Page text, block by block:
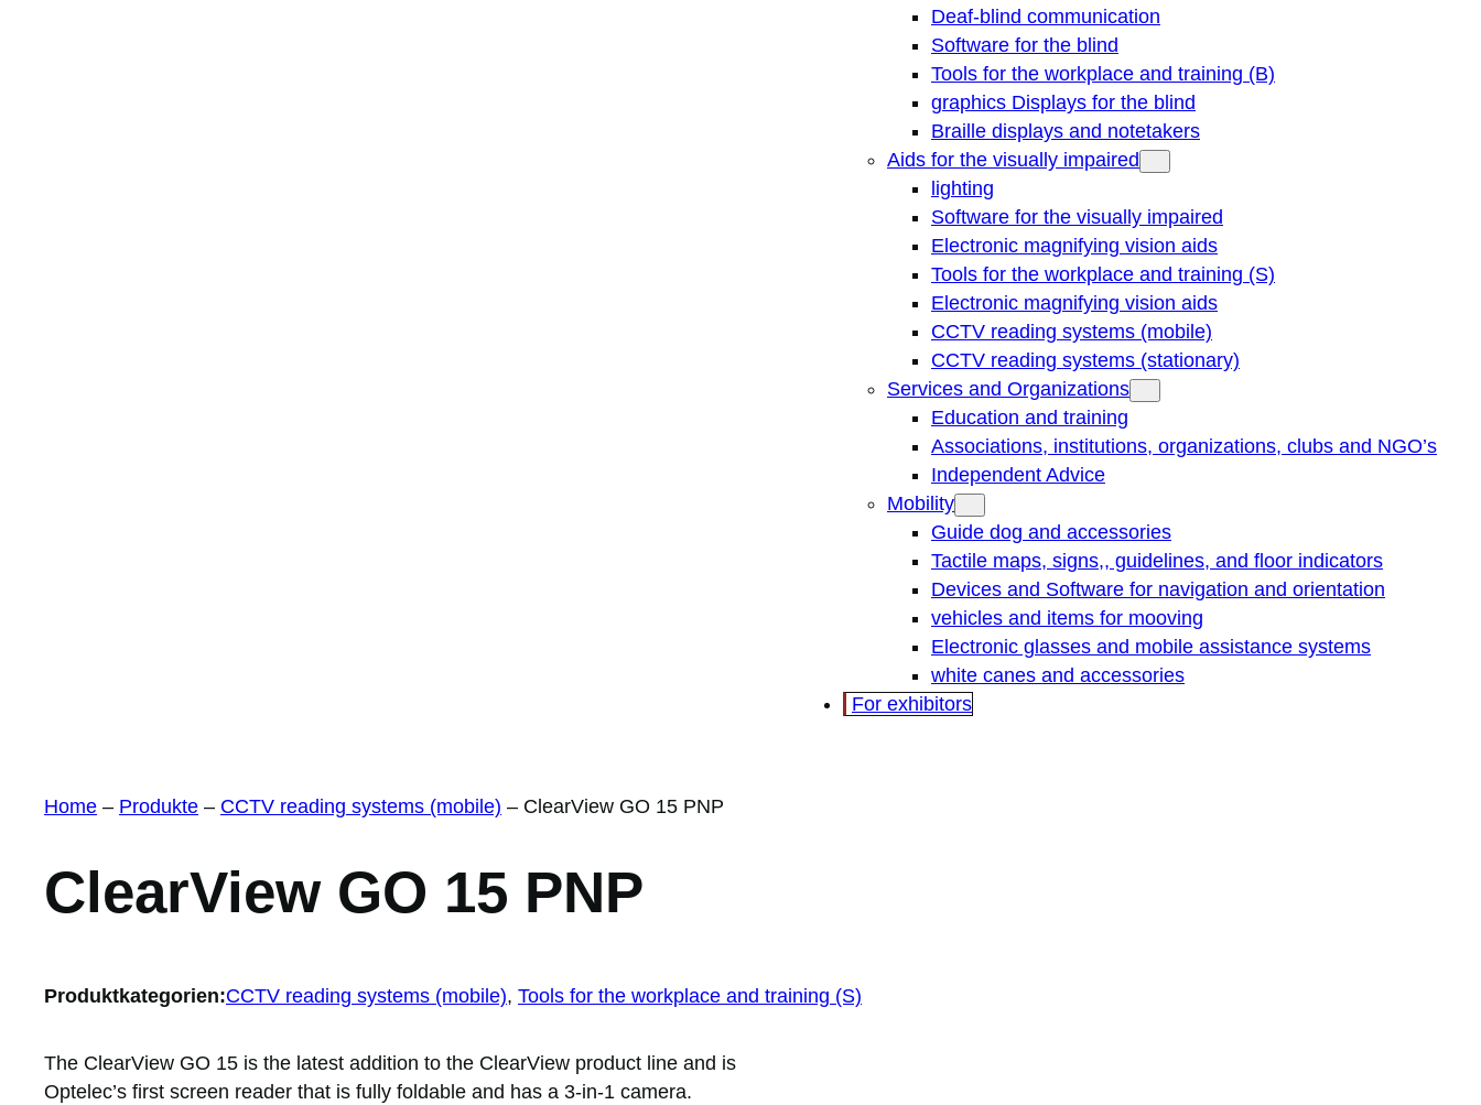
Deaf-blind communication
Software for the blind
Tools for the workplace and training (B)
graphics Displays for the blind
Braille displays and notetakers
Aids for the visually impaired
lighting
Software for the visually impaired
Electronic magnifying vision aids
Tools for the workplace and training (S)
Electronic magnifying vision aids
CCTV reading systems (mobile)
CCTV reading systems (stationary)
Services and Organizations
Education and training
Associations, institutions, organizations, clubs and NGO’s
Independent Advice
Mobility
Guide dog and accessories
Tactile maps, signs,, guidelines, and floor indicators
Devices and Software for navigation and orientation
vehicles and items for mooving
Electronic glasses and mobile assistance systems
white canes and accessories
For exhibitors
Home – Produkte – CCTV reading systems (mobile) – ClearView GO 15 PNP
ClearView GO 15 PNP
Produktkategorien:CCTV reading systems (mobile), Tools for the workplace and training (S)
The ClearView GO 15 is the latest addition to the ClearView product line and is
Optelec’s first screen reader that is fully foldable and has a 3-in-1 camera.